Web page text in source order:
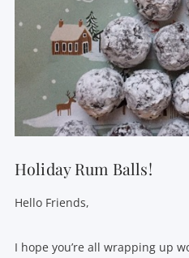
VIEW
Holiday Rum Balls!
Hello Friends,
I hope you’re all wrapping up